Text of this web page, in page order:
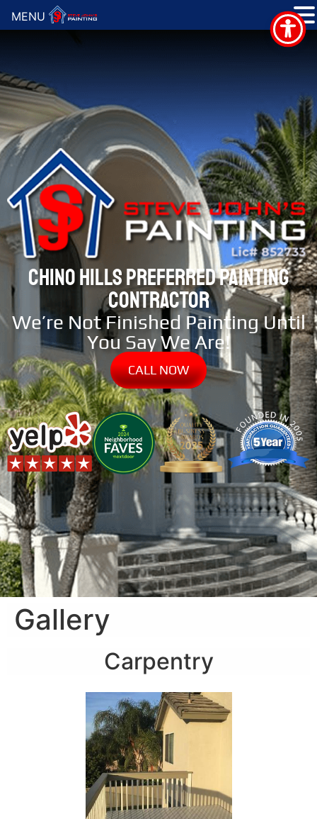
CHINO HILLS PREFERRED PAINTING
CONTRACTOR
We’re Not Finished Painting Until
You Say We Are!
CALL NOW
Gallery
Carpentry
MENU